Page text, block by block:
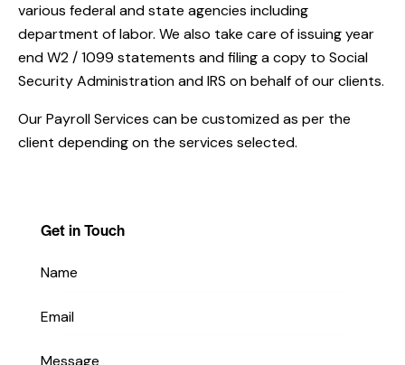
various federal and state agencies including
department of labor. We also take care of issuing year
end W2 / 1099 statements and filing a copy to Social
Security Administration and IRS on behalf of our clients.
Our Payroll Services can be customized as per the
client depending on the services selected.
Get in Touch